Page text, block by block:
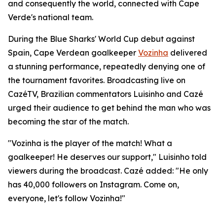
and consequently the world, connected with Cape
Verde's national team.
During the Blue Sharks' World Cup debut against
Spain, Cape Verdean goalkeeper Vozinha delivered
a stunning performance, repeatedly denying one of
the tournament favorites. Broadcasting live on
CazéTV, Brazilian commentators Luisinho and Cazé
urged their audience to get behind the man who was
becoming the star of the match.
"Vozinha is the player of the match! What a
goalkeeper! He deserves our support," Luisinho told
viewers during the broadcast. Cazé added: "He only
has 40,000 followers on Instagram. Come on,
everyone, let's follow Vozinha!"